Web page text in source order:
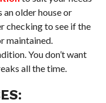
an older house or
checking to see if the
maintained.
You don’t want
all the time.